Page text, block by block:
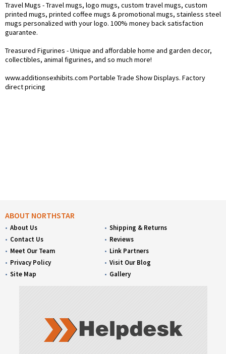
Travel Mugs - Travel mugs, logo mugs, custom travel mugs, custom
printed mugs, printed coffee mugs & promotional mugs, stainless steel
mugs personalized with your logo. 100% money back satisfaction
guarantee.
Treasured Figurines - Unique and affordable home and garden decor,
collectibles, animal figurines, and so much more!
www.additionsexhibits.com Portable Trade Show Displays. Factory
direct pricing
ABOUT NORTHSTAR
About Us
Contact Us
Meet Our Team
Privacy Policy
Site Map
Shipping & Returns
Reviews
Link Partners
Visit Our Blog
Gallery